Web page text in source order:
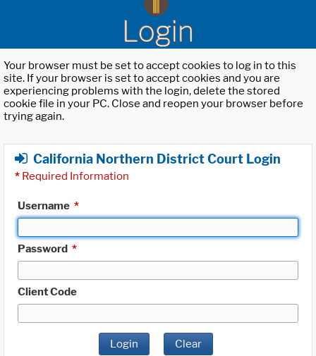
Login
Your browser must be set to accept cookies to log in to this
site. If your browser is set to accept cookies and you are
experiencing problems with the login, delete the stored
cookie file in your PC. Close and reopen your browser before
trying again.
California Northern District Court Login
* Required Information
Username *
Password *
Client Code
Login Clear